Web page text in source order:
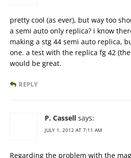
pretty cool (as ever), but way too
a semi auto only replica? i know
making a stg 44 semi auto replica,
one. a test with the replica fg 42
would be great.
REPLY
P. Cassell says:
JULY 1, 2012 AT 7:11 AM
Regarding the problem with the